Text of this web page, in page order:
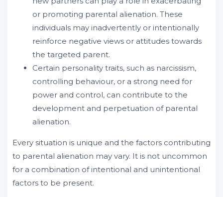
or promoting parental alienation. These
individuals may inadvertently or intentionally
reinforce negative views or attitudes towards
the targeted parent.
Certain personality traits, such as narcissism,
controlling behaviour, or a strong need for
power and control, can contribute to the
development and perpetuation of parental
alienation.
Every situation is unique and the factors contributing
to parental alienation may vary. It is not uncommon
for a combination of intentional and unintentional
factors to be present.